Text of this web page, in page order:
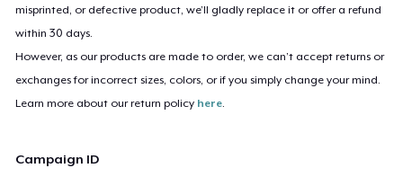
misprinted, or defective product, we’ll gladly replace it or offer a refund
within 30 days.
However, as our products are made to order, we can’t accept returns or
exchanges for incorrect sizes, colors, or if you simply change your mind.
Learn more about our return policy here.
Campaign ID